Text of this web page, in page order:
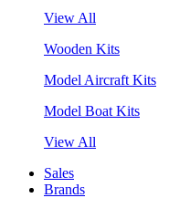
View All
Wooden Kits
Model Aircraft Kits
Model Boat Kits
View All
Sales
Brands